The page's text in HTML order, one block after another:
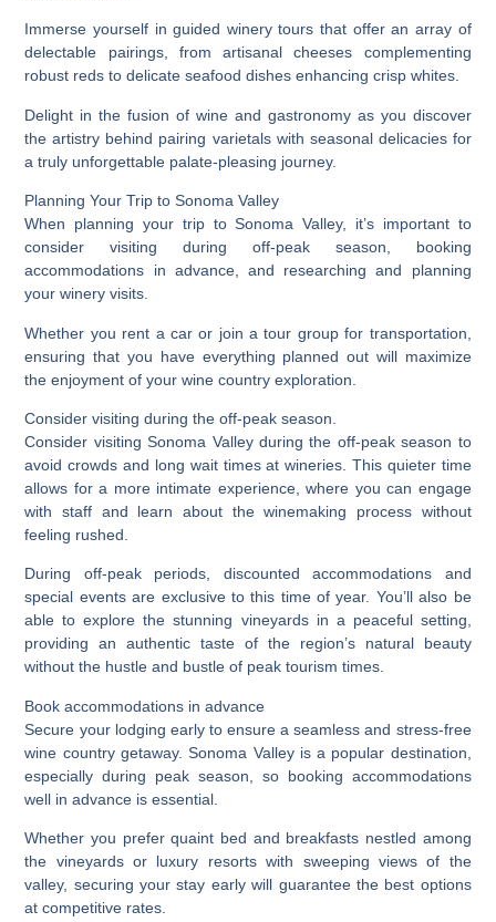
Immerse yourself in guided winery tours that offer an array of
delectable pairings, from artisanal cheeses complementing
robust reds to delicate seafood dishes enhancing crisp whites.
Delight in the fusion of wine and gastronomy as you discover
the artistry behind pairing varietals with seasonal delicacies for
a truly unforgettable palate-pleasing journey.
Planning Your Trip to Sonoma Valley
When planning your trip to Sonoma Valley, it’s important to
consider visiting during off-peak season, booking
accommodations in advance, and researching and planning
your winery visits.
Whether you rent a car or join a tour group for transportation,
ensuring that you have everything planned out will maximize
the enjoyment of your wine country exploration.
Consider visiting during the off-peak season.
Consider visiting Sonoma Valley during the off-peak season to
avoid crowds and long wait times at wineries. This quieter time
allows for a more intimate experience, where you can engage
with staff and learn about the winemaking process without
feeling rushed.
During off-peak periods, discounted accommodations and
special events are exclusive to this time of year. You’ll also be
able to explore the stunning vineyards in a peaceful setting,
providing an authentic taste of the region’s natural beauty
without the hustle and bustle of peak tourism times.
Book accommodations in advance
Secure your lodging early to ensure a seamless and stress-free
wine country getaway. Sonoma Valley is a popular destination,
especially during peak season, so booking accommodations
well in advance is essential.
Whether you prefer quaint bed and breakfasts nestled among
the vineyards or luxury resorts with sweeping views of the
valley, securing your stay early will guarantee the best options
at competitive rates.